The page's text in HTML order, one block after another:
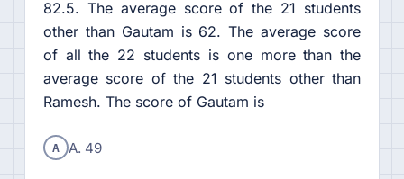
82.5. The average score of the 21 students
other than Gautam is 62. The average score
of all the 22 students is one more than the
average score of the 21 students other than
Ramesh. The score of Gautam is
A A. 49